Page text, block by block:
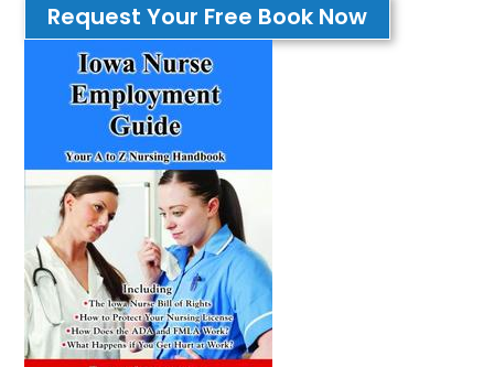
Request Your Free Book Now